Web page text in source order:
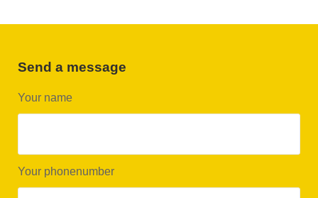
Send a message
Your name
Your phonenumber